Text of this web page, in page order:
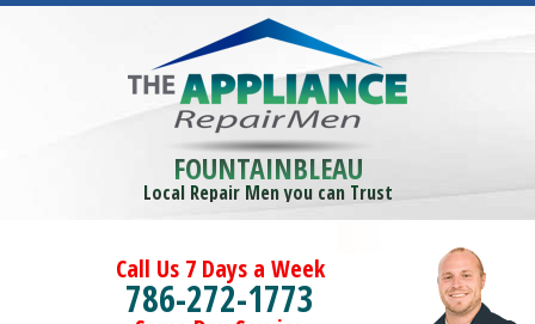
FOUNTAINBLEAU
Local Repair Men you can Trust
Call Us 7 Days a Week
786-272-1773